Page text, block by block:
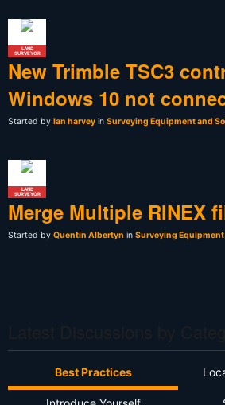
LAND
SURVEYOR
New Trimble TSC3
Windows 10 not
Started by Ian harvey in Surveying Equipment and
LAND
SURVEYOR
Merge Multiple RINEX
Started by Quentin Albertyn in Surveying
Best Practices